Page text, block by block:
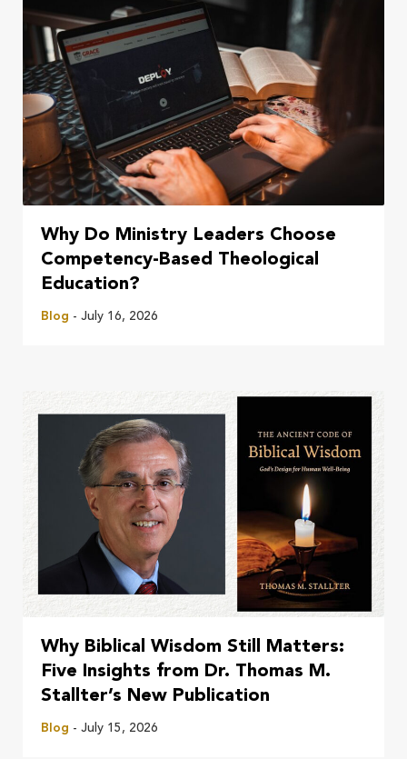
Why Do Ministry Leaders Choose
Competency-Based Theological
Education?
Blog - July 16, 2026
Why Biblical Wisdom Still Matters:
Five Insights from Dr. Thomas M.
Stallter’s New Publication
Blog - July 15, 2026